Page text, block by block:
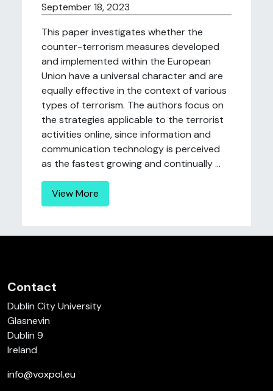
September 18, 2023
This paper investigates whether the
counter-terrorism measures developed
and implemented within the European
Union have a universal character and are
equally effective in the context of various
types of terrorism. The authors focus on
the strategies applicable to the terrorist
activities online, since information and
communication technology is perceived
as the fastest growing and continually ...
View More
Contact
Dublin City University
Glasnevin
Dublin 9
Ireland
info@voxpol.eu